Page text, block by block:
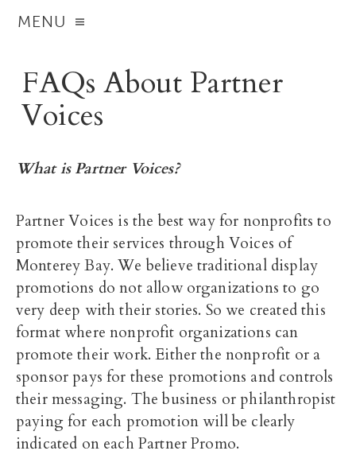
MENU
FAQs About Partner
Voices
What is Partner Voices?
Partner Voices is the best way for nonprofits to
promote their services through Voices of
Monterey Bay. We believe traditional display
promotions do not allow organizations to go
very deep with their stories. So we created this
format where nonprofit organizations can
promote their work. Either the nonprofit or a
sponsor pays for these promotions and controls
their messaging. The business or philanthropist
paying for each promotion will be clearly
indicated on each Partner Promo.